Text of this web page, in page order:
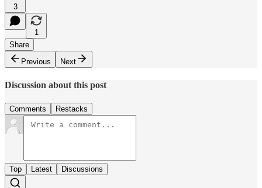
3
1
Share
Previous
Next
Discussion about this post
Comments Restacks
Top Latest Discussions